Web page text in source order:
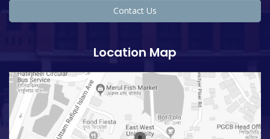
Contact Us
Location Map